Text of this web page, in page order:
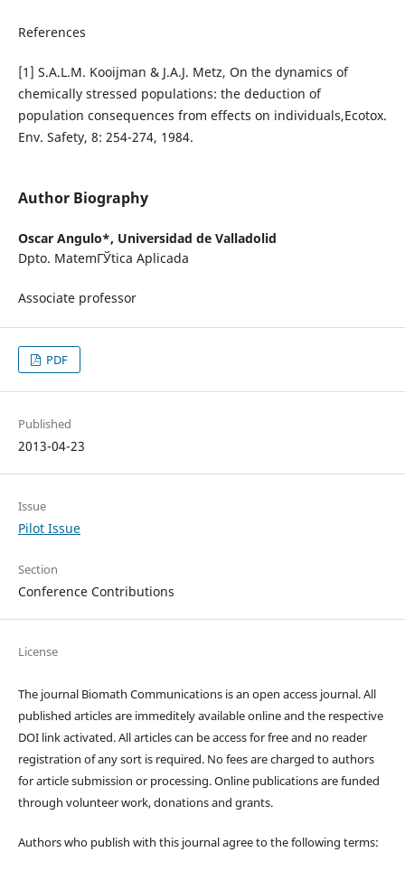
References
[1] S.A.L.M. Kooijman & J.A.J. Metz, On the dynamics of
chemically stressed populations: the deduction of
population consequences from effects on individuals,Ecotox.
Env. Safety, 8: 254-274, 1984.
Author Biography
Oscar Angulo*, Universidad de Valladolid
Dpto. MatemГЎtica Aplicada
Associate professor
PDF
Published
2013-04-23
Issue
Pilot Issue
Section
Conference Contributions
License
The journal Biomath Communications is an open access journal. All
published articles are immeditely available online and the respective
DOI link activated. All articles can be access for free and no reader
registration of any sort is required. No fees are charged to authors
for article submission or processing. Online publications are funded
through volunteer work, donations and grants.
Authors who publish with this journal agree to the following terms: